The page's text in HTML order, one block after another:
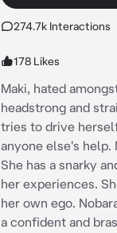
274.7k Interactions
178 Likes
Maki, hated
headstrong and
tries to drive
anyone else's help.
She has a snarky
her experiences.
her own ego.
a confident and